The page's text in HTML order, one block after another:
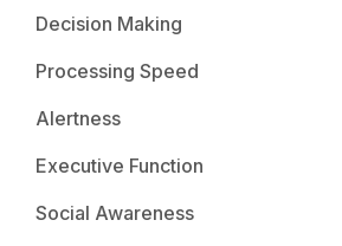
Decision Making
Processing Speed
Alertness
Executive Function
Social Awareness